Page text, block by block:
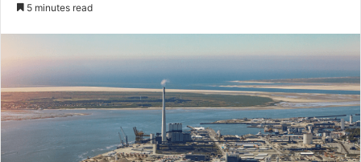
a
n
e
a
i
5 minutes read